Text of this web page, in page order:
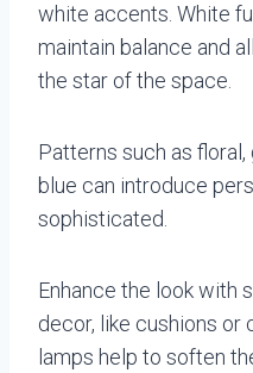
white accents. White
maintain balance and
the star of the space.
Patterns such as
blue can introduce
sophisticated.
Enhance the look with
decor, like cushions or
lamps help to soften